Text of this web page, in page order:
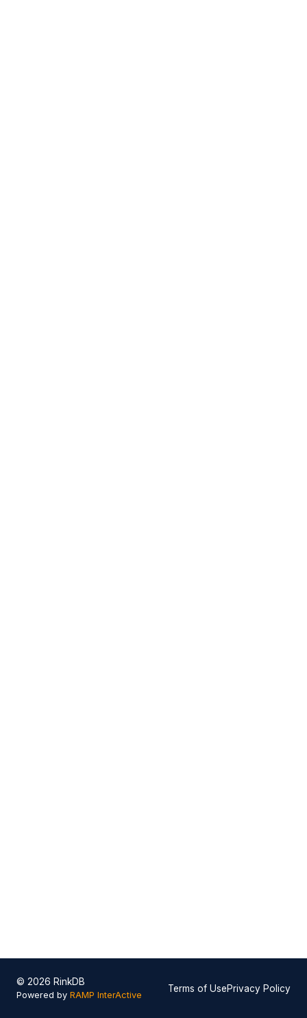
© 2026 RinkDB
Powered by RAMP InterActive
Terms of UsePrivacy Policy